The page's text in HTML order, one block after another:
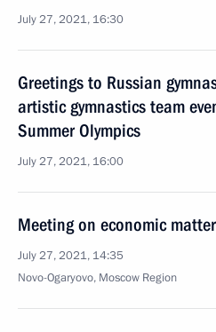
July 27, 2021, 16:30
Greetings to Russian
artistic gymnastics team
Summer Olympics
July 27, 2021, 16:00
Meeting on economic
July 27, 2021, 14:35
Novo-Ogaryovo, Moscow Region